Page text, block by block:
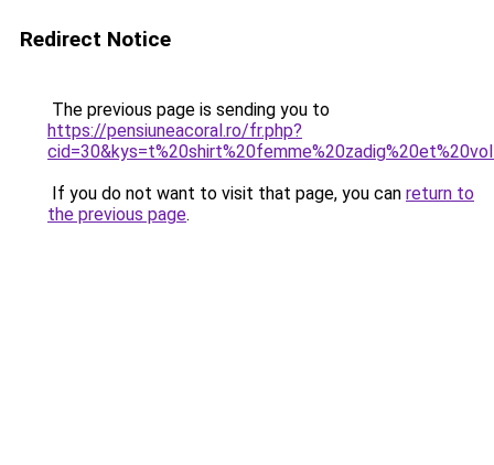
Redirect Notice
The previous page is sending you to
https://pensiuneacoral.ro/fr.php?
If you do not want to visit that page, you can return to
the previous page.